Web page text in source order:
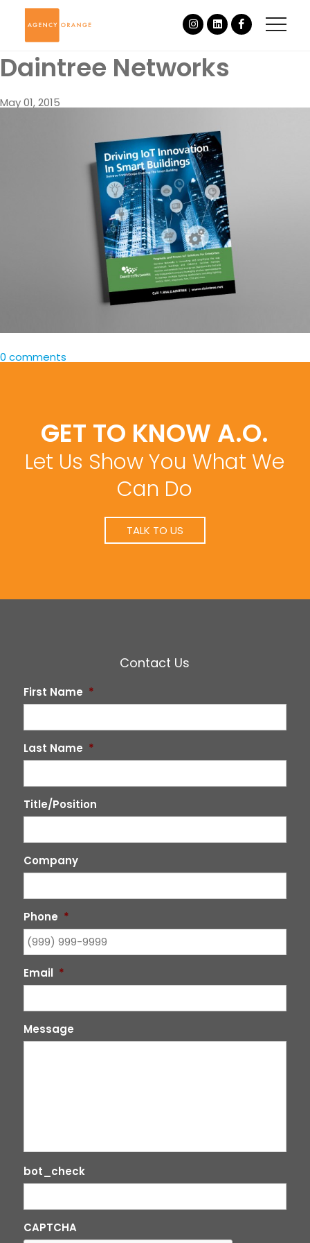
Daintree Networks
May 01, 2015
0 comments
GET TO KNOW A.O.
Let Us Show You What We
Can Do
TALK TO US
Contact Us
First Name *
Last Name *
Title/Position
Company
Phone *
Email *
Message
bot_check
CAPTCHA